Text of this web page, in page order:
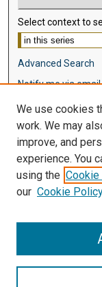
Select context to
Advanced Search
Notify me via
Browse
Disciplines
Authors
Author
We use cookies
work. We may
improve, and
experience. You
using the
our Cookie